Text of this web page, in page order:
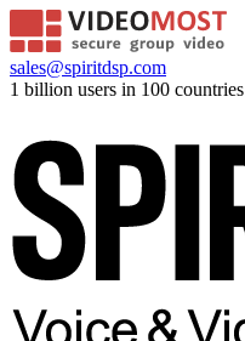
sales@spiritdsp.com
1 billion users in 100 countries